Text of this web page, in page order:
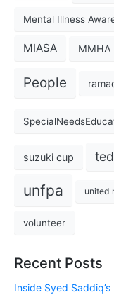
Mental Illness
MIASA MMHA
People
suzuki cup
unfpa united
volunteer
Recent Posts
Inside Syed